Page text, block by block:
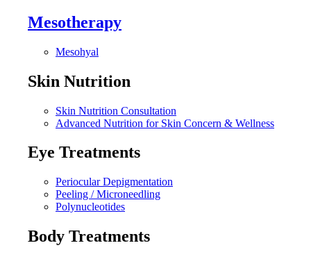
Mesotherapy
Mesohyal
Skin Nutrition
Skin Nutrition Consultation
Advanced Nutrition for Skin Concern & Wellness
Eye Treatments
Periocular Depigmentation
Peeling / Microneedling
Polynucleotides
Body Treatments